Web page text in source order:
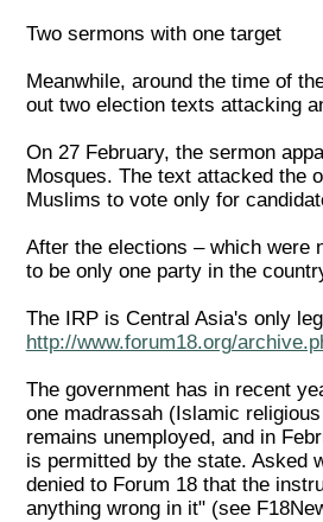
Two sermons with one target
Meanwhile, around the time of
out two election texts attacking
On 27 February, the sermon
Mosques. The text attacked the
Muslims to vote only for
After the elections – which were
to be only one party in the
The IRP is Central Asia's only
http://www.forum18.org/
The government has in recent
one madrassah (Islamic
remains unemployed, and in
is permitted by the state. Asked
denied to Forum 18 that the
anything wrong in it" (see